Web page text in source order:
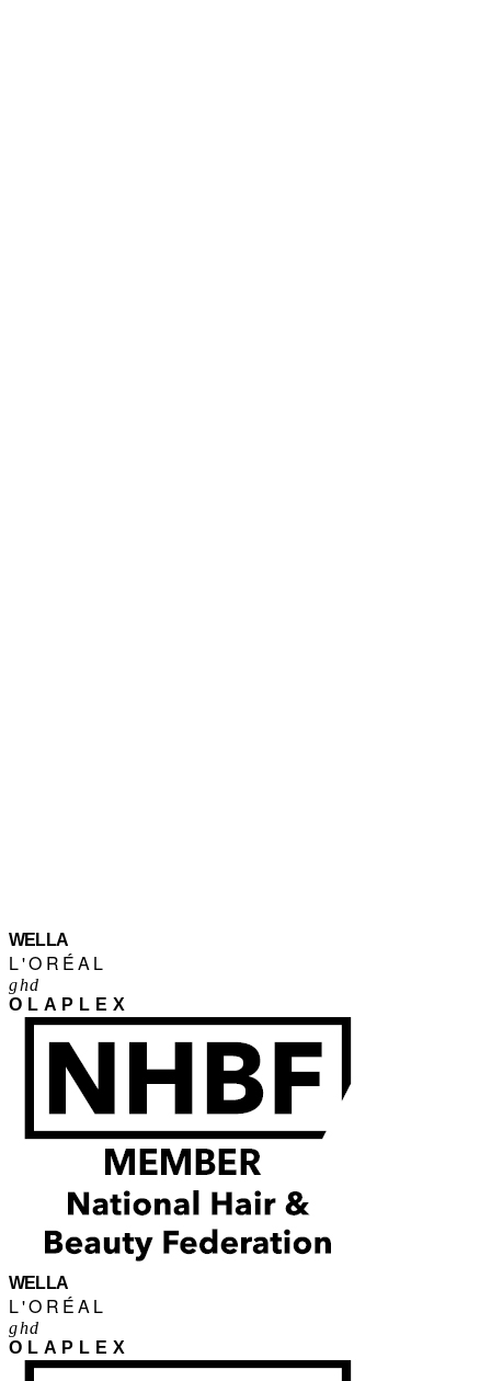
WELLA
L'ORÉAL
ghd
OLAPLEX
WELLA
L'ORÉAL
ghd
OLAPLEX